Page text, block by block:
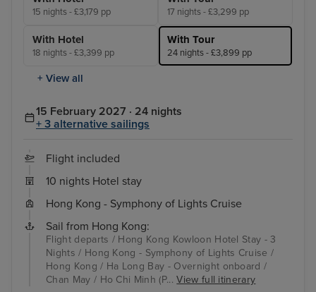
15 nights - £3,179 pp 17 nights - £3,299 pp
With Hotel
18 nights - £3,399 pp
With Tour
24 nights - £3,899 pp
+ View all
15 February 2027 · 24 nights
+ 3 alternative sailings
Flight included
10 nights Hotel stay
Hong Kong - Symphony of Lights Cruise
Sail from Hong Kong:
Flight departs / Hong Kong Kowloon Hotel Stay - 3
Nights / Hong Kong - Symphony of Lights Cruise /
Hong Kong / Ha Long Bay - Overnight onboard /
Chan May / Ho Chi Minh (P...View full itinerary